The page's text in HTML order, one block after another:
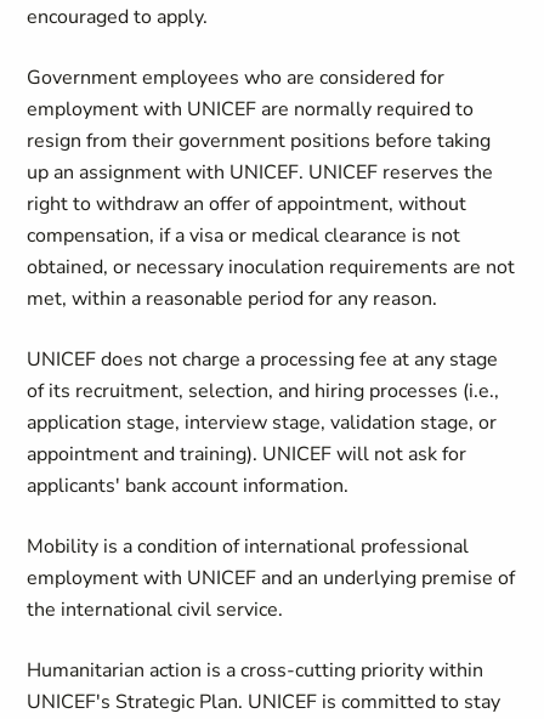
encouraged to apply.
Government employees who are considered for
employment with UNICEF are normally required to
resign from their government positions before taking
up an assignment with UNICEF. UNICEF reserves the
right to withdraw an offer of appointment, without
compensation, if a visa or medical clearance is not
obtained, or necessary inoculation requirements are not
met, within a reasonable period for any reason.
UNICEF does not charge a processing fee at any stage
of its recruitment, selection, and hiring processes (i.e.,
application stage, interview stage, validation stage, or
appointment and training). UNICEF will not ask for
applicants' bank account information.
Mobility is a condition of international professional
employment with UNICEF and an underlying premise of
the international civil service.
Humanitarian action is a cross-cutting priority within
UNICEF's Strategic Plan. UNICEF is committed to stay